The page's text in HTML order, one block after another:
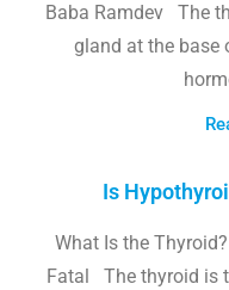
Baba Ramdev The
gland at the base
Is
What Is the
Fatal The thyroid is